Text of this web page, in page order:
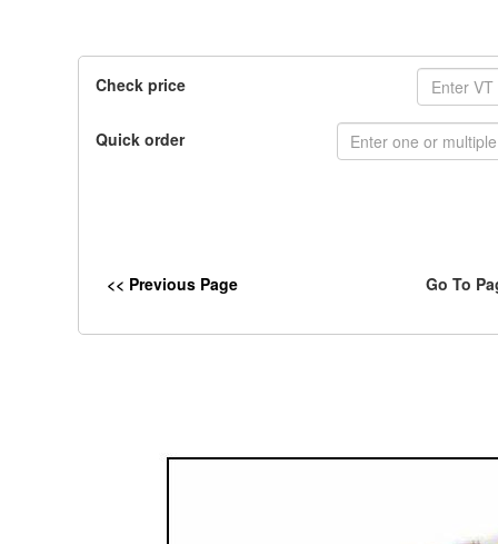
Check price
Quick order
<< Previous Page Go To